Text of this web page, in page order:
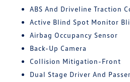
ABS And Driveline Traction
Active Blind Spot Monitor
Airbag Occupancy Sensor
Back-Up Camera
Collision Mitigation-Front
Dual Stage Driver And